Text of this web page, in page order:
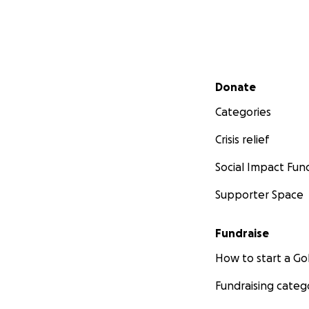
Secondary menu
Donate
Categories
Crisis relief
Social Impact
Supporter Space
Fundraise
How to start a
Fundraising